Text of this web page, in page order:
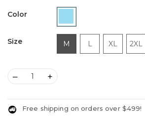
Color
Size M L XL 2XL
– +
Free shipping on orders over $499!